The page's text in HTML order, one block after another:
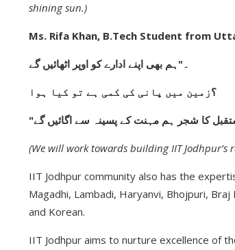
shining sun.)
Ms. Rifa Khan, B.Tech Student from
"ہم بھی اپنے ادارے کو اوپر اٹھائیں گے۔
زمین میں پانی کی کمی ہے تو کیا ہوا؟
کا شجر ہم مہنت کے پسینہ سے اگائیں گے"
(We will work towards building IIT
IIT Jodhpur community also has the
Magadhi, Lambadi, Haryanvi, Bhojpuri, Braj
and Korean.
IIT Jodhpur aims to nurture excellence of